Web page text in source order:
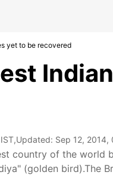
yet to be recovered
,Updated: Sep 12, 2014,
country of the world
(golden bird).The